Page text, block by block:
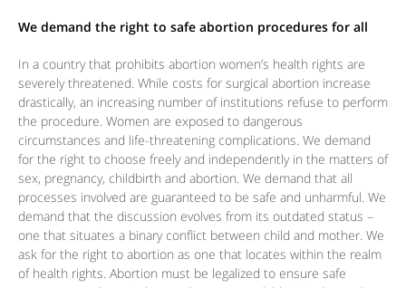
We demand the right to safe abortion procedures for all
In a country that prohibits abortion women’s health rights are
severely threatened. While costs for surgical abortion increase
drastically, an increasing number of institutions refuse to perform
the procedure. Women are exposed to dangerous
circumstances and life-threatening complications. We demand
for the right to choose freely and independently in the matters of
sex, pregnancy, childbirth and abortion. We demand that all
processes involved are guaranteed to be safe and unharmful. We
demand that the discussion evolves from its outdated status –
one that situates a binary conflict between child and mother. We
ask for the right to abortion as one that locates within the realm
of health rights. Abortion must be legalized to ensure safe